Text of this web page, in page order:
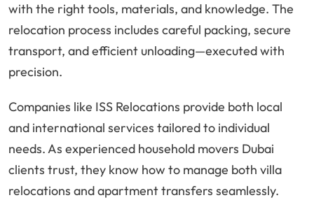
with the right tools, materials, and knowledge. The
relocation process includes careful packing, secure
transport, and efficient unloading—executed with
precision.
Companies like ISS Relocations provide both local
and international services tailored to individual
needs. As experienced household movers Dubai
clients trust, they know how to manage both villa
relocations and apartment transfers seamlessly.